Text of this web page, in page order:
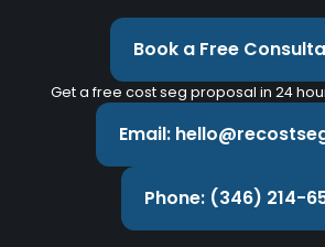
Book a Free
Get a free cost seg proposal in 24
Email:
Phone: (346) 214-